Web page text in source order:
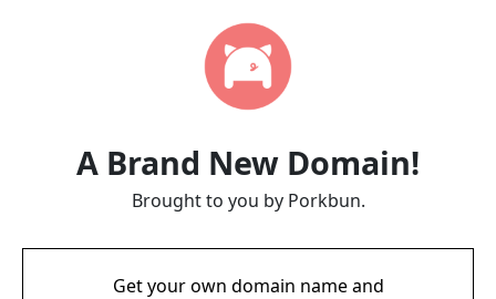
A Brand New Domain!
Brought to you by Porkbun.
Get your own domain name and